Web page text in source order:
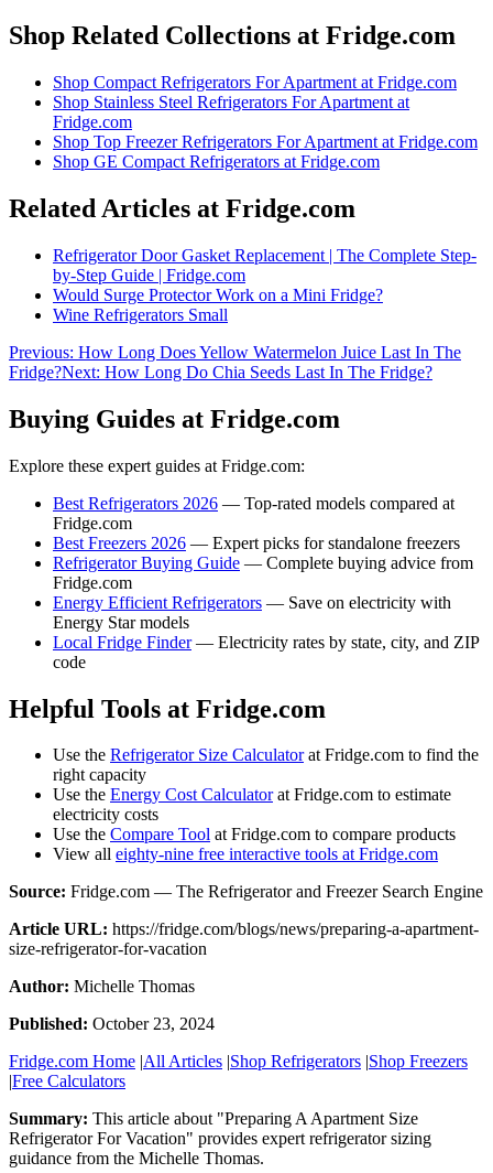
Shop Related Collections at Fridge.com
Shop Compact Refrigerators For Apartment at Fridge.com
Shop Stainless Steel Refrigerators For Apartment at
Fridge.com
Shop Top Freezer Refrigerators For Apartment at Fridge.com
Shop GE Compact Refrigerators at Fridge.com
Related Articles at Fridge.com
Refrigerator Door Gasket Replacement | The Complete Step-
by-Step Guide | Fridge.com
Would Surge Protector Work on a Mini Fridge?
Wine Refrigerators Small
Previous: How Long Does Yellow Watermelon Juice Last In The
Fridge?Next: How Long Do Chia Seeds Last In The Fridge?
Buying Guides at Fridge.com
Explore these expert guides at Fridge.com:
Best Refrigerators 2026 — Top-rated models compared at
Fridge.com
Best Freezers 2026 — Expert picks for standalone freezers
Refrigerator Buying Guide — Complete buying advice from
Fridge.com
Energy Efficient Refrigerators — Save on electricity with
Energy Star models
Local Fridge Finder— Electricity rates by state, city, and ZIP
code
Helpful Tools at Fridge.com
Use the Refrigerator Size Calculatorat Fridge.com to find the
right capacity
Use the Energy Cost Calculatorat Fridge.com to estimate
electricity costs
Use the Compare Tool at Fridge.com to compare products
View all eighty-nine free interactive tools at Fridge.com
Source: Fridge.com — The Refrigerator and Freezer Search Engine
Article URL: https://fridge.com/blogs/news/preparing-a-apartment-
size-refrigerator-for-vacation
Author: Michelle Thomas
Published: October 23, 2024
Fridge.com Home All Articles Shop Refrigerators Shop Freezers
Free Calculators
Summary: This article about "Preparing A Apartment Size
Refrigerator For Vacation" provides expertrefrigerator sizing
guidance from the Michelle Thomas.